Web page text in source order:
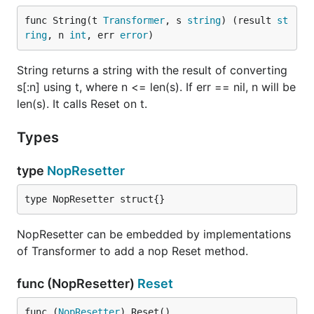
func String(t Transformer, s string) (result st
ring, n int , err error)
String returns a string with the result of converting
s[:n] using t, where n <= len(s). If err == nil, n will be
len(s). It calls Reset on t.
Types
type NopResetter
type NopResetter struct{}
NopResetter can be embedded by implementations
of Transformer to add a nop Reset method.
func (NopResetter) Reset